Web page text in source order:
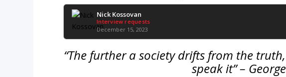
Nick Kossovan
Interview requests
December 15, 2023
“The further a society drifts from the
speak it” –